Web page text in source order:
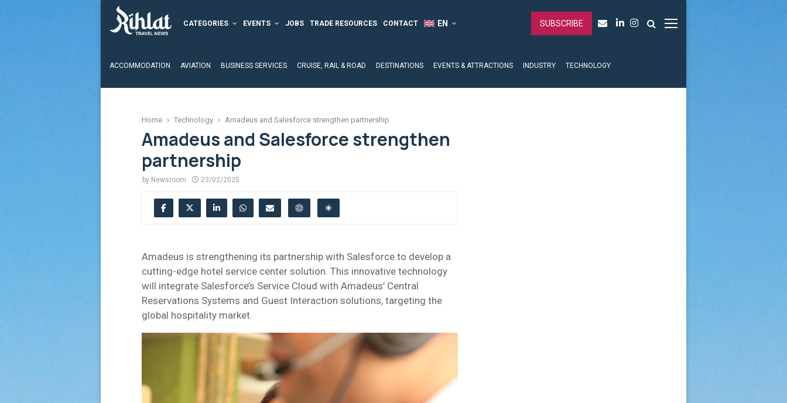
CATEGORIES EVENTS JOBS TRADE RESOURCES CONTACT SUBSCRIBE
ACCOMMODATION AVIATION BUSINESS SERVICES CRUISE, RAIL & ROAD DESTINATIONS EVENTS & ATTRACTIONS INDUSTRY TECHNOLOGY
Home Technology Amadeus and Salesforce strengthen partnership
Amadeus and Salesforce strengthen
partnership
by Newsroom 23/02/2025
Amadeus is strengthening its partnership with Salesforce to develop a
cutting-edge hotel service center solution. This innovative technology
will integrate Salesforce’s Service Cloud with Amadeus’ Central
Reservations Systems and Guest Interaction solutions, targeting the
global hospitality market.